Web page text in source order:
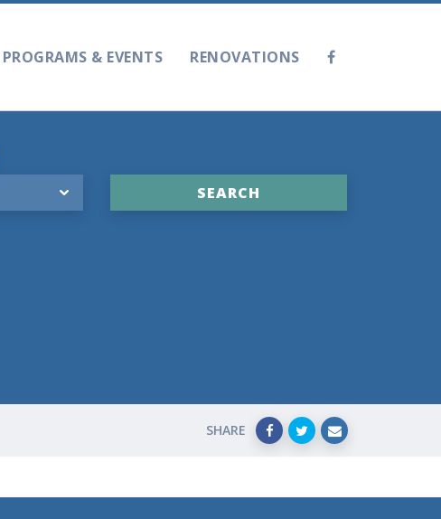
PROGRAMS & EVENTS RENOVATIONS
SHARE